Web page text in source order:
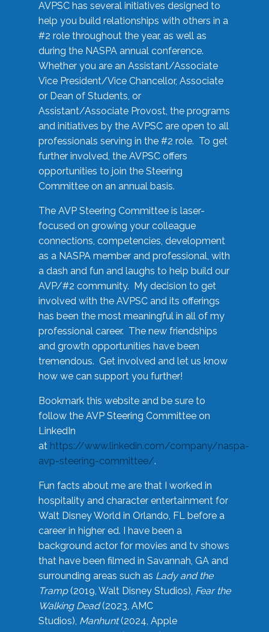
AVPSC has several initiatives designed to
help you build relationships with others in a
#2 role throughout the year, as well as
during the NASPA annual conference.
Whether you are an Assistant/Associate
Vice President/Vice Chancellor, Associate
or Dean of Students, or
Assistant/Associate Provost, the programs
and initiatives by the AVPSC are open to all
professionals serving in the #2 role. To get
further involved, the AVPSC offers
opportunities to join the Steering
Committee on an annual basis.
The AVP Steering Committee is laser-
focused on growing your colleague
connections, competencies, development
as a NASPA member and professional, with
a dash and fun and laughs to help build our
AVP/#2 community. My decision to get
involved with the AVPSC and its offerings
has been the most meaningful in all of my
professional career. The new friendships
and growth opportunities have been
tremendous. Get involved and let us know
how we can support you further!
Bookmark this website and be sure to
follow the AVP Steering Committee on
LinkedIn
at https://www.linkedin.com/company/naspa-
avp-steering-committee/.
Fun facts about me are that I worked in
hospitality and character entertainment for
Walt Disney World in Orlando, FL before a
career in higher ed. I have been a
background actor for movies and tv shows
that have been filmed in Savannah, GA and
surrounding areas such as Lady and the
Tramp(2019, Walt Disney Studios), Fear the
Walking Dead(2023, AMC
Studios), Manhunt(2024, Apple